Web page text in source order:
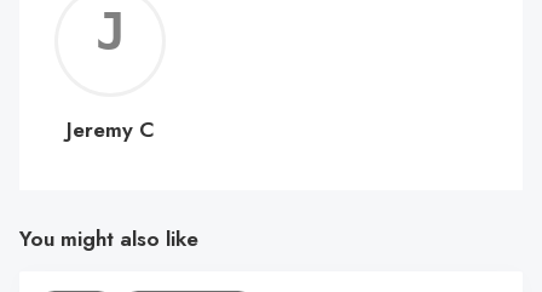
C
Jeremy C
You might also like